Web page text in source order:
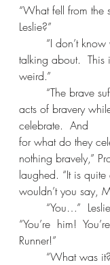
“What fell from the
Leslie?”
talking about.  This
weird.”
acts of bravery
celebrate.  And
for what do they
nothing bravely,”
laughed. “It is
wouldn’t you say,
“You’re  him!
Runner!”